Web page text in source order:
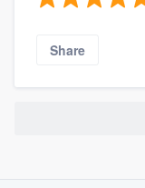
Share